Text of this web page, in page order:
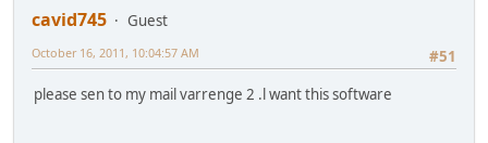
cavid745
Guest
#51
October 16, 2011, 10:04:57 AM
please sen to my mail varrenge 2 .l want this software